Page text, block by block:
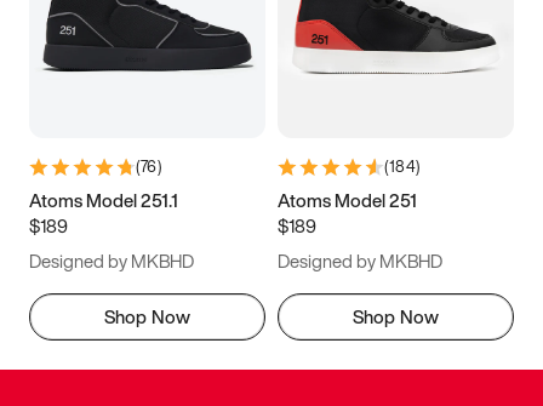
(76)
Atoms Model 251.1
$189
Designed by MKBHD
Shop Now
(184)
Atoms Model 251
$189
Designed by MKBHD
Shop Now